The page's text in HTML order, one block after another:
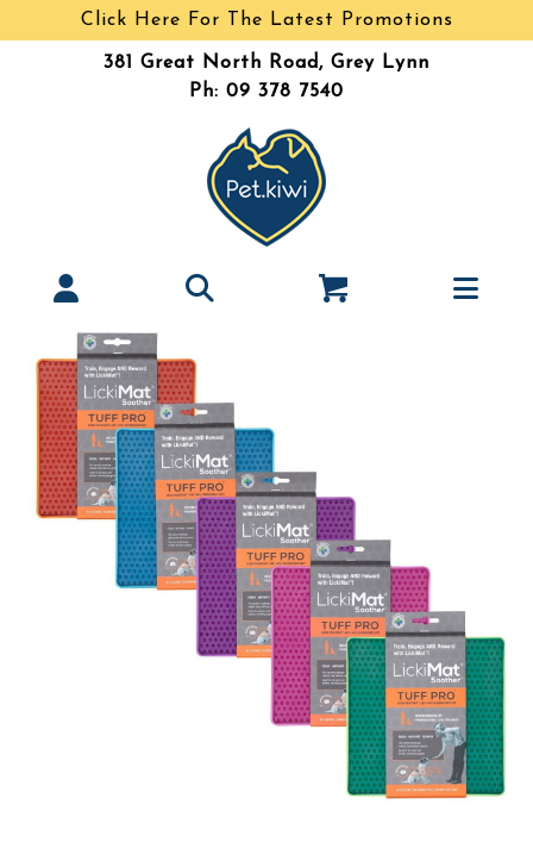
Click Here For The Latest Promotions
381 Great North Road, Grey Lynn
Ph: 09 378 7540